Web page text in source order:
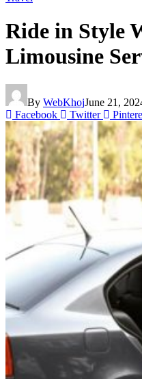
Ride in Style
Limousine
By WebKhojJune 21,
Facebook
Twitter